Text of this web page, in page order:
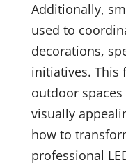
Additionally,
used to
decorations,
initiatives. This
outdoor
visually
how to
professional